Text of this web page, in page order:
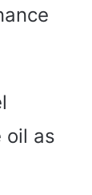
oil as